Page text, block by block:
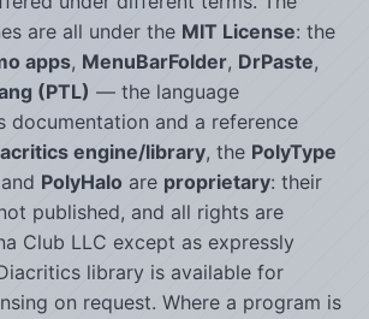
are all under the MIT License: the
apps, MenuBarFolder, DrPaste,
(PTL) — the language
documentation and a reference
engine/library, the PolyType
and PolyHalo are proprietary: their
published, and all rights are
Club LLC except as expressly
library is available for
on request. Where a program is